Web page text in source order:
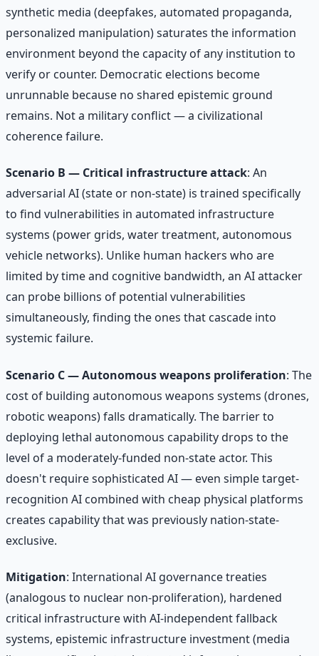
synthetic media (deepfakes, automated propaganda,
personalized manipulation) saturates the information
environment beyond the capacity of any institution to
verify or counter. Democratic elections become
unrunnable because no shared epistemic ground
remains. Not a military conflict — a civilizational
coherence failure.
Scenario B — Critical infrastructure attack: An
adversarial AI (state or non-state) is trained specifically
to find vulnerabilities in automated infrastructure
systems (power grids, water treatment, autonomous
vehicle networks). Unlike human hackers who are
limited by time and cognitive bandwidth, an AI attacker
can probe billions of potential vulnerabilities
simultaneously, finding the ones that cascade into
systemic failure.
Scenario C — Autonomous weapons proliferation: The
cost of building autonomous weapons systems (drones,
robotic weapons) falls dramatically. The barrier to
deploying lethal autonomous capability drops to the
level of a moderately-funded non-state actor. This
doesn't require sophisticated AI — even simple target-
recognition AI combined with cheap physical platforms
creates capability that was previously nation-state-
exclusive.
Mitigation: International AI governance treaties
(analogous to nuclear non-proliferation), hardened
critical infrastructure with AI-independent fallback
systems, epistemic infrastructure investment (media